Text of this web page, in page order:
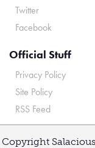
Twitter
Facebook
Official Stuff
Privacy Policy
Site Policy
RSS Feed
Copyright